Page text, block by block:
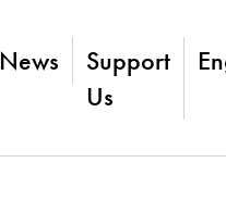
News
Support
Us